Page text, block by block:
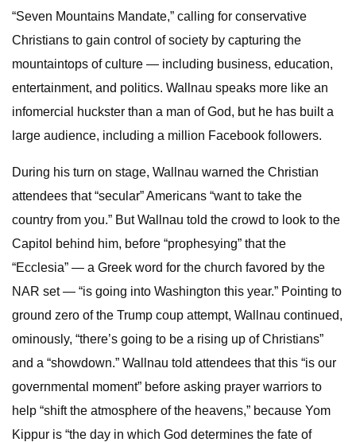
“Seven Mountains Mandate,” calling for conservative
Christians to gain control of society by capturing the
mountaintops of culture — including business, education,
entertainment, and politics. Wallnau speaks more like an
infomercial huckster than a man of God, but he has built a
large audience, including a million Facebook followers.
During his turn on stage, Wallnau warned the Christian
attendees that “secular” Americans “want to take the
country from you.” But Wallnau told the crowd to look to the
Capitol behind him, before “prophesying” that the
“Ecclesia” — a Greek word for the church favored by the
NAR set — “is going into Washington this year.” Pointing to
ground zero of the Trump coup attempt, Wallnau continued,
ominously, “there’s going to be a rising up of Christians”
and a “showdown.” Wallnau told attendees that this “is our
governmental moment” before asking prayer warriors to
help “shift the atmosphere of the heavens,” because Yom
Kippur is “the day in which God determines the fate of